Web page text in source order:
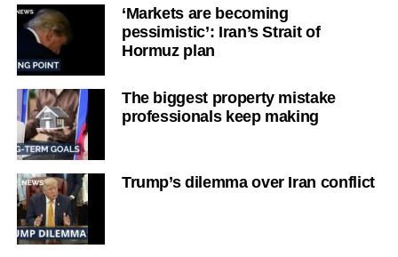
‘Markets are becoming
pessimistic’: Iran’s Strait of
Hormuz plan
The biggest property mistake
professionals keep making
Trump’s dilemma over Iran conflict